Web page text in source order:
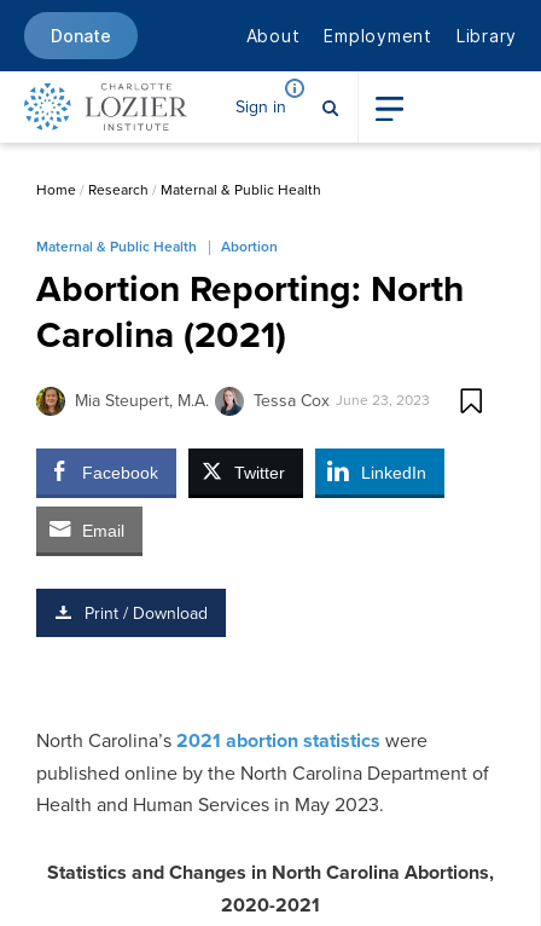
Donate About Employment Library
Sign in
Home/ Research / Maternal & Public Health
Maternal & Public Health Abortion
Abortion Reporting: North
Carolina (2021)
Mia Steupert, M.A. Tessa Cox June 23, 2023
Facebook Twitter LinkedIn
Email
Print / Download
North Carolina’s2021 abortion statistics were
published online by the North Carolina Department of
Health and Human Services in May 2023.
Statistics and Changes in North Carolina Abortions,
2020-2021